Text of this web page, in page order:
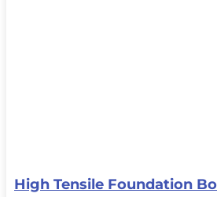
High Tensile Foundation